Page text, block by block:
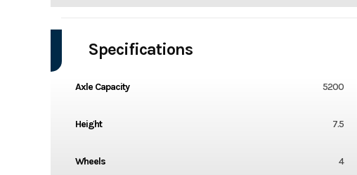
Specifications
Axle Capacity 5200
Height 7.5
Wheels 4